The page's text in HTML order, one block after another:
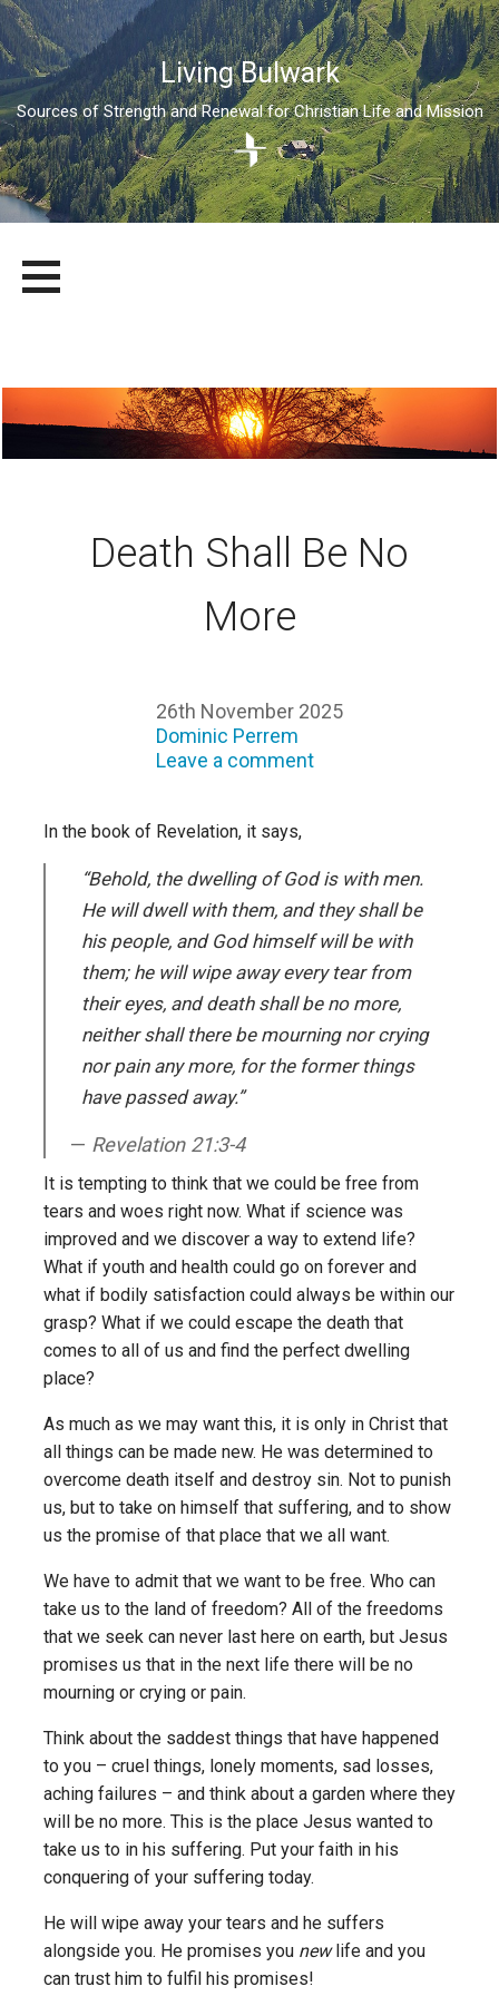
Living Bulwark
Sources of Strength and Renewal for Christian Life and Mission
content
LIVING BULWARK
SOURCES OF STRENGTH AND RENEWAL FOR CHRISTIAN LIFE
Death Shall Be No
More
26th November 2025
Dominic Perrem
Leave a comment
In the book of Revelation, it says,
“Behold, the dwelling of God is with men.
He will dwell with them, and they shall be
his people, and God himself will be with
them; he will wipe away every tear from
their eyes, and death shall be no more,
neither shall there be mourning nor crying
nor pain any more, for the former things
have passed away.”
Revelation 21:3-4
It is tempting to think that we could be free from
tears and woes right now. What if science was
improved and we discover a way to extend life?
What if youth and health could go on forever and
what if bodily satisfaction could always be within our
grasp? What if we could escape the death that
comes to all of us and find the perfect dwelling
place?
As much as we may want this, it is only in Christ that
all things can be made new. He was determined to
overcome death itself and destroy sin. Not to punish
us, but to take on himself that suffering, and to show
us the promise of that place that we all want.
We have to admit that we want to be free. Who can
take us to the land of freedom? All of the freedoms
that we seek can never last here on earth, but Jesus
promises us that in the next life there will be no
mourning or crying or pain.
Think about the saddest things that have happened
to you – cruel things, lonely moments, sad losses,
aching failures – and think about a garden where they
will be no more. This is the place Jesus wanted to
take us to in his suffering. Put your faith in his
conquering of your suffering today.
He will wipe away your tears and he suffers
alongside you. He promises you newlife and you
can trust him to fulfil his promises!